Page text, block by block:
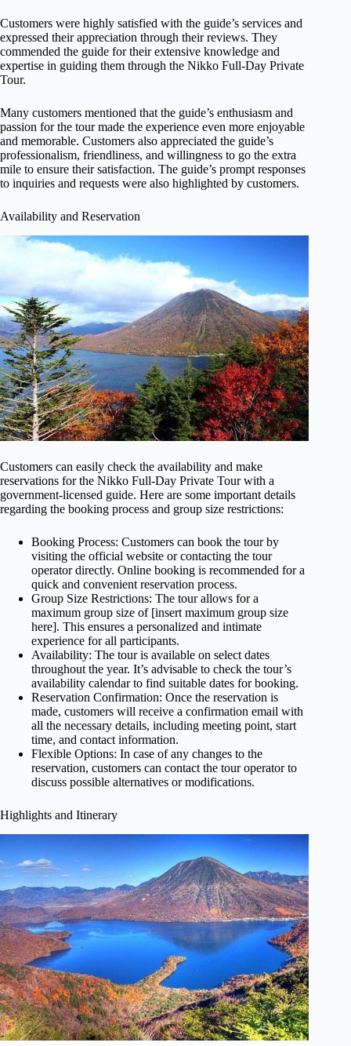
Customers were highly satisfied with the guide’s services and
expressed their appreciation through their reviews. They
commended the guide for their extensive knowledge and
expertise in guiding them through the Nikko Full-Day Private
Tour.
Many customers mentioned that the guide’s enthusiasm and
passion for the tour made the experience even more enjoyable
and memorable. Customers also appreciated the guide’s
professionalism, friendliness, and willingness to go the extra
mile to ensure their satisfaction. The guide’s prompt responses
to inquiries and requests were also highlighted by customers.
Availability and Reservation
Customers can easily check the availability and make
reservations for the Nikko Full-Day Private Tour with a
government-licensed guide. Here are some important details
regarding the booking process and group size restrictions:
Booking Process: Customers can book the tour by
visiting the official website or contacting the tour
operator directly. Online booking is recommended for a
quick and convenient reservation process.
Group Size Restrictions: The tour allows for a
maximum group size of [insert maximum group size
here]. This ensures a personalized and intimate
experience for all participants.
Availability: The tour is available on select dates
throughout the year. It’s advisable to check the tour’s
availability calendar to find suitable dates for booking.
Reservation Confirmation: Once the reservation is
made, customers will receive a confirmation email with
all the necessary details, including meeting point, start
time, and contact information.
Flexible Options: In case of any changes to the
reservation, customers can contact the tour operator to
discuss possible alternatives or modifications.
Highlights and Itinerary